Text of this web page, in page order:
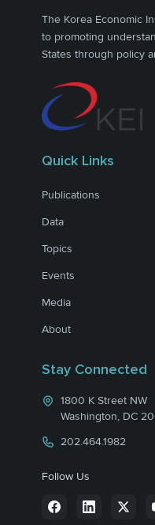
The Korea Economic
to promoting
States through policy
Quick Links
Publications
Data
Topics
Events
Media
About
Stay Connected
1800 K Street NW
Washington, DC
202.464.1982
Follow Us